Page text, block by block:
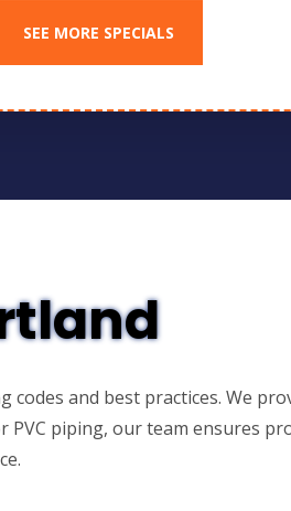
SEE MORE SPECIALS
and best practices. We
PVC piping, our team ensures